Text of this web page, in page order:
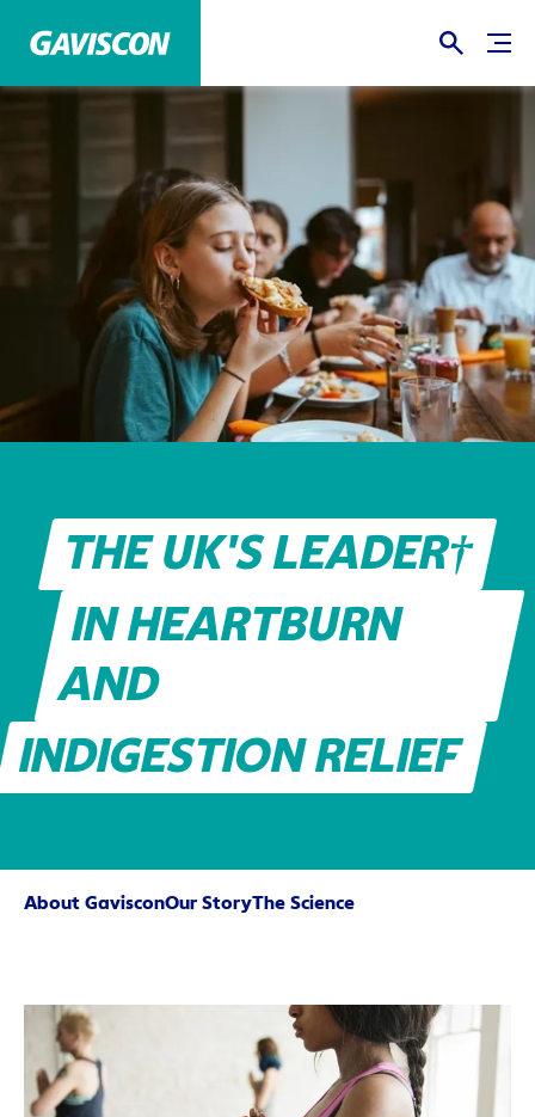
THE UK'S LEADER†
IN HEARTBURN
AND
INDIGESTION RELIEF
About GavisconOur StoryThe Science